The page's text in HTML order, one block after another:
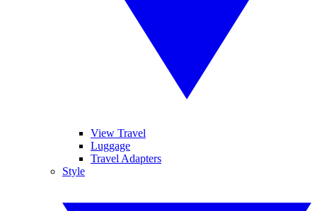
View Travel
Luggage
Travel Adapters
Style